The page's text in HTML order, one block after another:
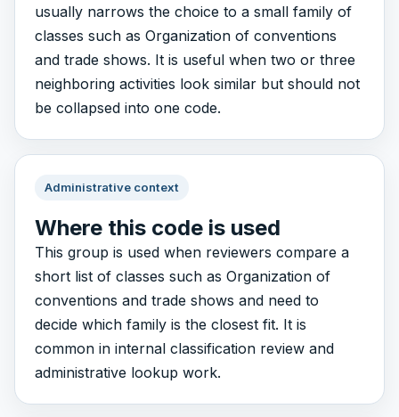
usually narrows the choice to a small family of
classes such as Organization of conventions
and trade shows. It is useful when two or three
neighboring activities look similar but should not
be collapsed into one code.
Administrative context
Where this code is used
This group is used when reviewers compare a
short list of classes such as Organization of
conventions and trade shows and need to
decide which family is the closest fit. It is
common in internal classification review and
administrative lookup work.